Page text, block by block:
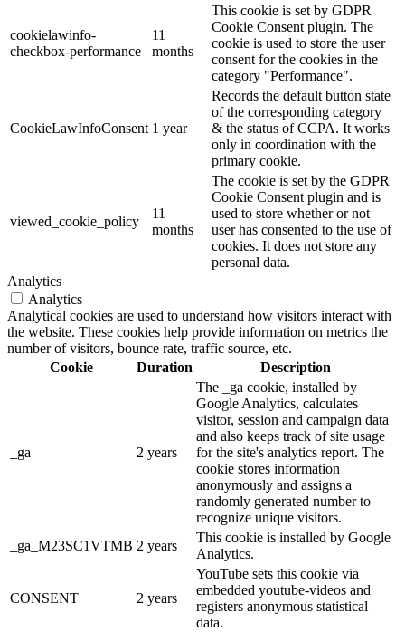
cookielawinfo-
checkbox-performance
11
months
This cookie is set by GDPR
Cookie Consent plugin. The
cookie is used to store the user
consent for the cookies in the
category "Performance".
CookieLawInfoConsent 1 year
Records the default button state
of the corresponding category
& the status of CCPA. It works
only in coordination with the
primary cookie.
viewed_cookie_policy
11
months
The cookie is set by the GDPR
Cookie Consent plugin and is
used to store whether or not
user has consented to the use of
cookies. It does not store any
personal data.
Analytics
Analytics
Analytical cookies are used to understand how visitors interact with
the website. These cookies help provide information on metrics the
number of visitors, bounce rate, traffic source, etc.
Cookie
Duration Description
_ga 2 years
The _ga cookie, installed by
Google Analytics, calculates
visitor, session and campaign data
and also keeps track of site usage
for the site's analytics report. The
cookie stores information
anonymously and assigns a
randomly generated number to
recognize unique visitors.
_ga_M23SC1VTMB 2 years
This cookie is installed by Google
Analytics.
CONSENT 2 years
YouTube sets this cookie via
embedded youtube-videos and
registers anonymous statistical
data.